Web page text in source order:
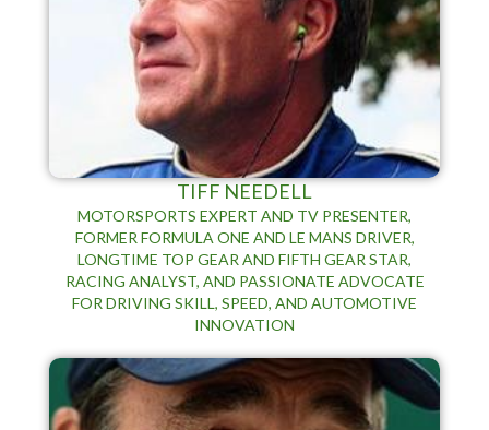
TIFF NEEDELL
MOTORSPORTS EXPERT AND TV PRESENTER,
FORMER FORMULA ONE AND LE MANS DRIVER,
LONGTIME TOP GEAR AND FIFTH GEAR STAR,
RACING ANALYST, AND PASSIONATE ADVOCATE
FOR DRIVING SKILL, SPEED, AND AUTOMOTIVE
INNOVATION